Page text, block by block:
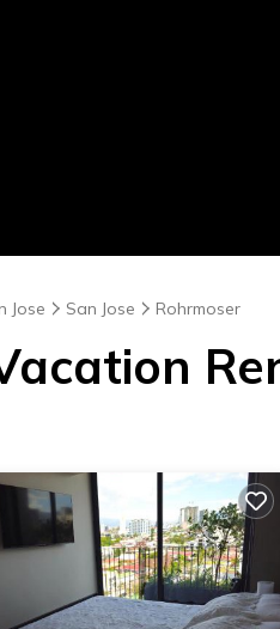
Jose San Jose Rohrmoser